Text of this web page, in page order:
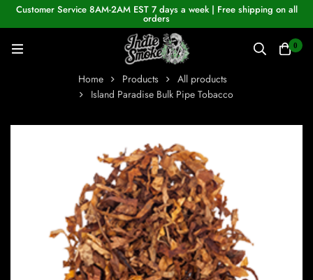
Customer Service 8AM-2AM EST 7 days a week | Free shipping on all
orders
0
Home Products
All products
Island Paradise Bulk Pipe Tobacco